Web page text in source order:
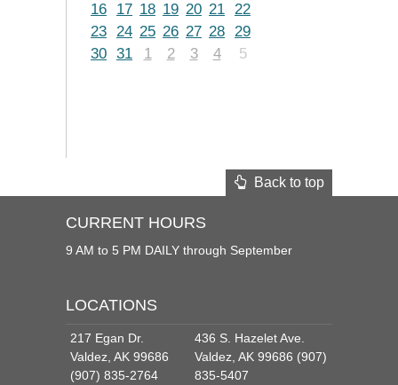
16
17 18 19 20 21 22
23 24 25 26 27 28 29
30 31 1 2 3 4 5
Back to top
CURRENT HOURS
9 AM to 5 PM DAILY through September
LOCATIONS
217 Egan Dr.
Valdez, AK 99686
(907) 835-2764
436 S. Hazelet Ave.
Valdez, AK 99686 (907)
835-5407